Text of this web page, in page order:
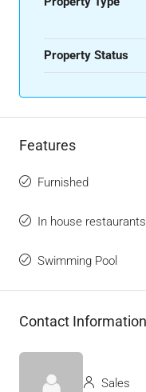
Property Status
Features
Furnished
In house restaurants
Swimming Pool
Contact Information
Sales